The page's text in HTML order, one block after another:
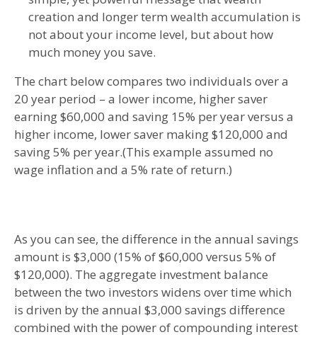
creation and longer term wealth accumulation is
not about your income level, but about how
much money you save.
The chart below compares two individuals over a
20 year period – a lower income, higher saver
earning $60,000 and saving 15% per year versus a
higher income, lower saver making $120,000 and
saving 5% per year.(This example assumed no
wage inflation and a 5% rate of return.)
As you can see, the difference in the annual savings
amount is $3,000 (15% of $60,000 versus 5% of
$120,000). The aggregate investment balance
between the two investors widens over time which
is driven by the annual $3,000 savings difference
combined with the power of compounding interest